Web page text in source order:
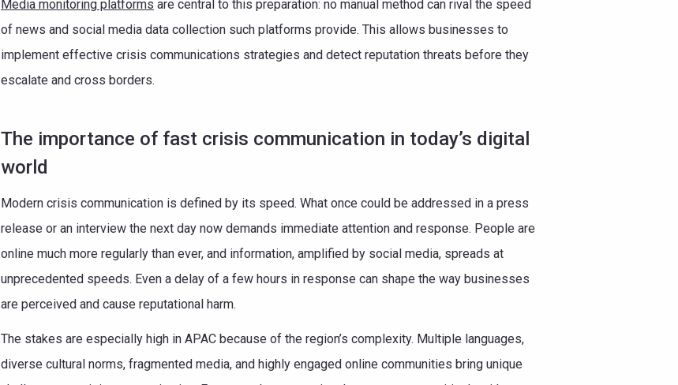
Media monitoring platforms are central to this preparation: no manual method can rival the speed
of news and social media data collection such platforms provide. This allows businesses to
implement effective crisis communications strategies and detect reputation threats before they
escalate and cross borders.
The importance of fast crisis communication in today’s digital
world
Modern crisis communication is defined by its speed. What once could be addressed in a press
release or an interview the next day now demands immediate attention and response. People are
online much more regularly than ever, and information, amplified by social media, spreads at
unprecedented speeds. Even a delay of a few hours in response can shape the way businesses
are perceived and cause reputational harm.
The stakes are especially high in APAC because of the region’s complexity. Multiple languages,
diverse cultural norms, fragmented media, and highly engaged online communities bring unique